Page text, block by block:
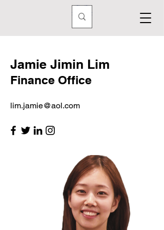
Jamie Jimin Lim
Finance Office
lim.jamie@aol.com